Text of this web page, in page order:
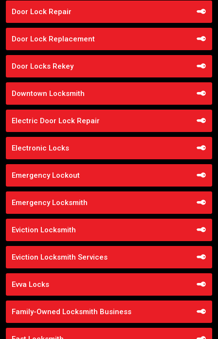
Door Lock Repair
Door Lock Replacement
Door Locks Rekey
Downtown Locksmith
Electric Door Lock Repair
Electronic Locks
Emergency Lockout
Emergency Locksmith
Eviction Locksmith
Eviction Locksmith Services
Evva Locks
Family-Owned Locksmith Business